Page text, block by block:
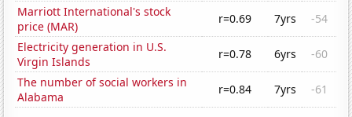
Marriott International's stock
price (MAR)
r=0.69 7yrs
-54
Electricity generation in U.S.
Virgin Islands
r=0.78 6yrs
-60
The number of social workers in
Alabama
r=0.84 7yrs -61